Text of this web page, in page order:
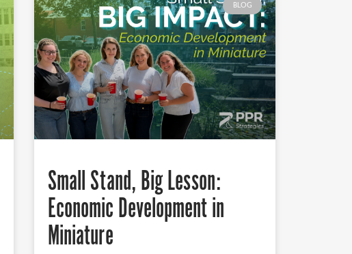
BLOG
Small Stand, Big Lesson:
Economic Development in
Miniature